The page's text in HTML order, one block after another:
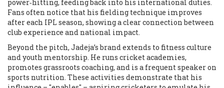
power‑hitting, feeding back into his international duties.
Fans often notice that his fielding technique improves
after each IPL season, showing a clear connection between
club experience and national impact.
Beyond the pitch, Jadeja’s brand extends to fitness culture
and youth mentorship. He runs cricket academies,
promotes grassroots coaching, and is a frequent speaker on
sports nutrition. These activities demonstrate that his